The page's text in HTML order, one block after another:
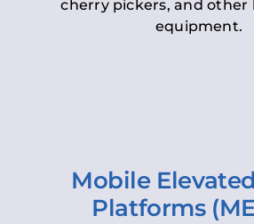
cherry pickers, and other
equipment.
Mobile
Platforms